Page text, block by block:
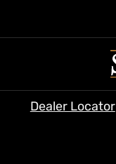
Dealer Locator